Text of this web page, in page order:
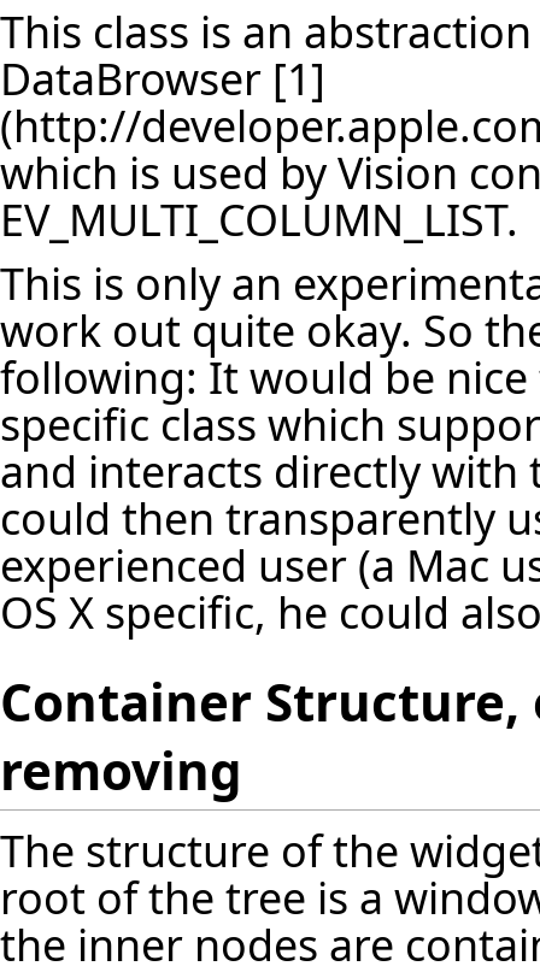
This class is an
DataBrowser [1]
which is used by Vision
EV_MULTI_COLUMN_LIST.
This is only an
work out quite okay. So
following: It would be
specific class which
and interacts directly with
could then transparently
experienced user (a Mac
OS X specific, he could
Container
removing
The structure of the
root of the tree is a
the inner nodes are